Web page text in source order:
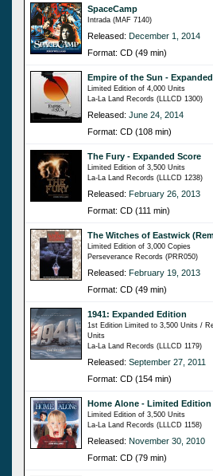
SpaceCamp
Intrada (MAF 7140)
Released: December 1, 2014
Format: CD (49 min)
Empire of the Sun - Expanded
Limited Edition of 4,000 Units
La-La Land Records (LLLCD 1300)
Released: June 24, 2014
Format: CD (108 min)
The Fury - Expanded Score
Limited Edition of 3,500 Units
La-La Land Records (LLLCD 1238)
Released: February 26, 2013
Format: CD (111 min)
The Witches of Eastwick
Limited Edition of 3,000 Copies
Perseverance Records (PRR050)
Released: February 19, 2013
Format: CD (49 min)
1941: Expanded Edition
1st Edition Limited to 3,500 Units /
Units
La-La Land Records (LLLCD 1179)
Released: September 27, 2011
Format: CD (154 min)
Home Alone - Limited Edition
Limited Edition of 3,500 Units
La-La Land Records (LLLCD 1158)
Released: November 30, 2010
Format: CD (79 min)